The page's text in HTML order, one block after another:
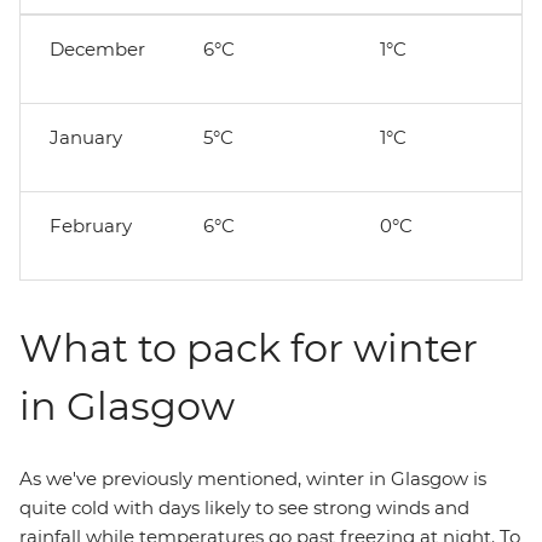
December 6°C 1°C
January 5°C 1°C
February 6°C 0°C
What to pack for winter
in Glasgow
As we've previously mentioned, winter in Glasgow is
quite cold with days likely to see strong winds and
rainfall while temperatures go past freezing at night. To